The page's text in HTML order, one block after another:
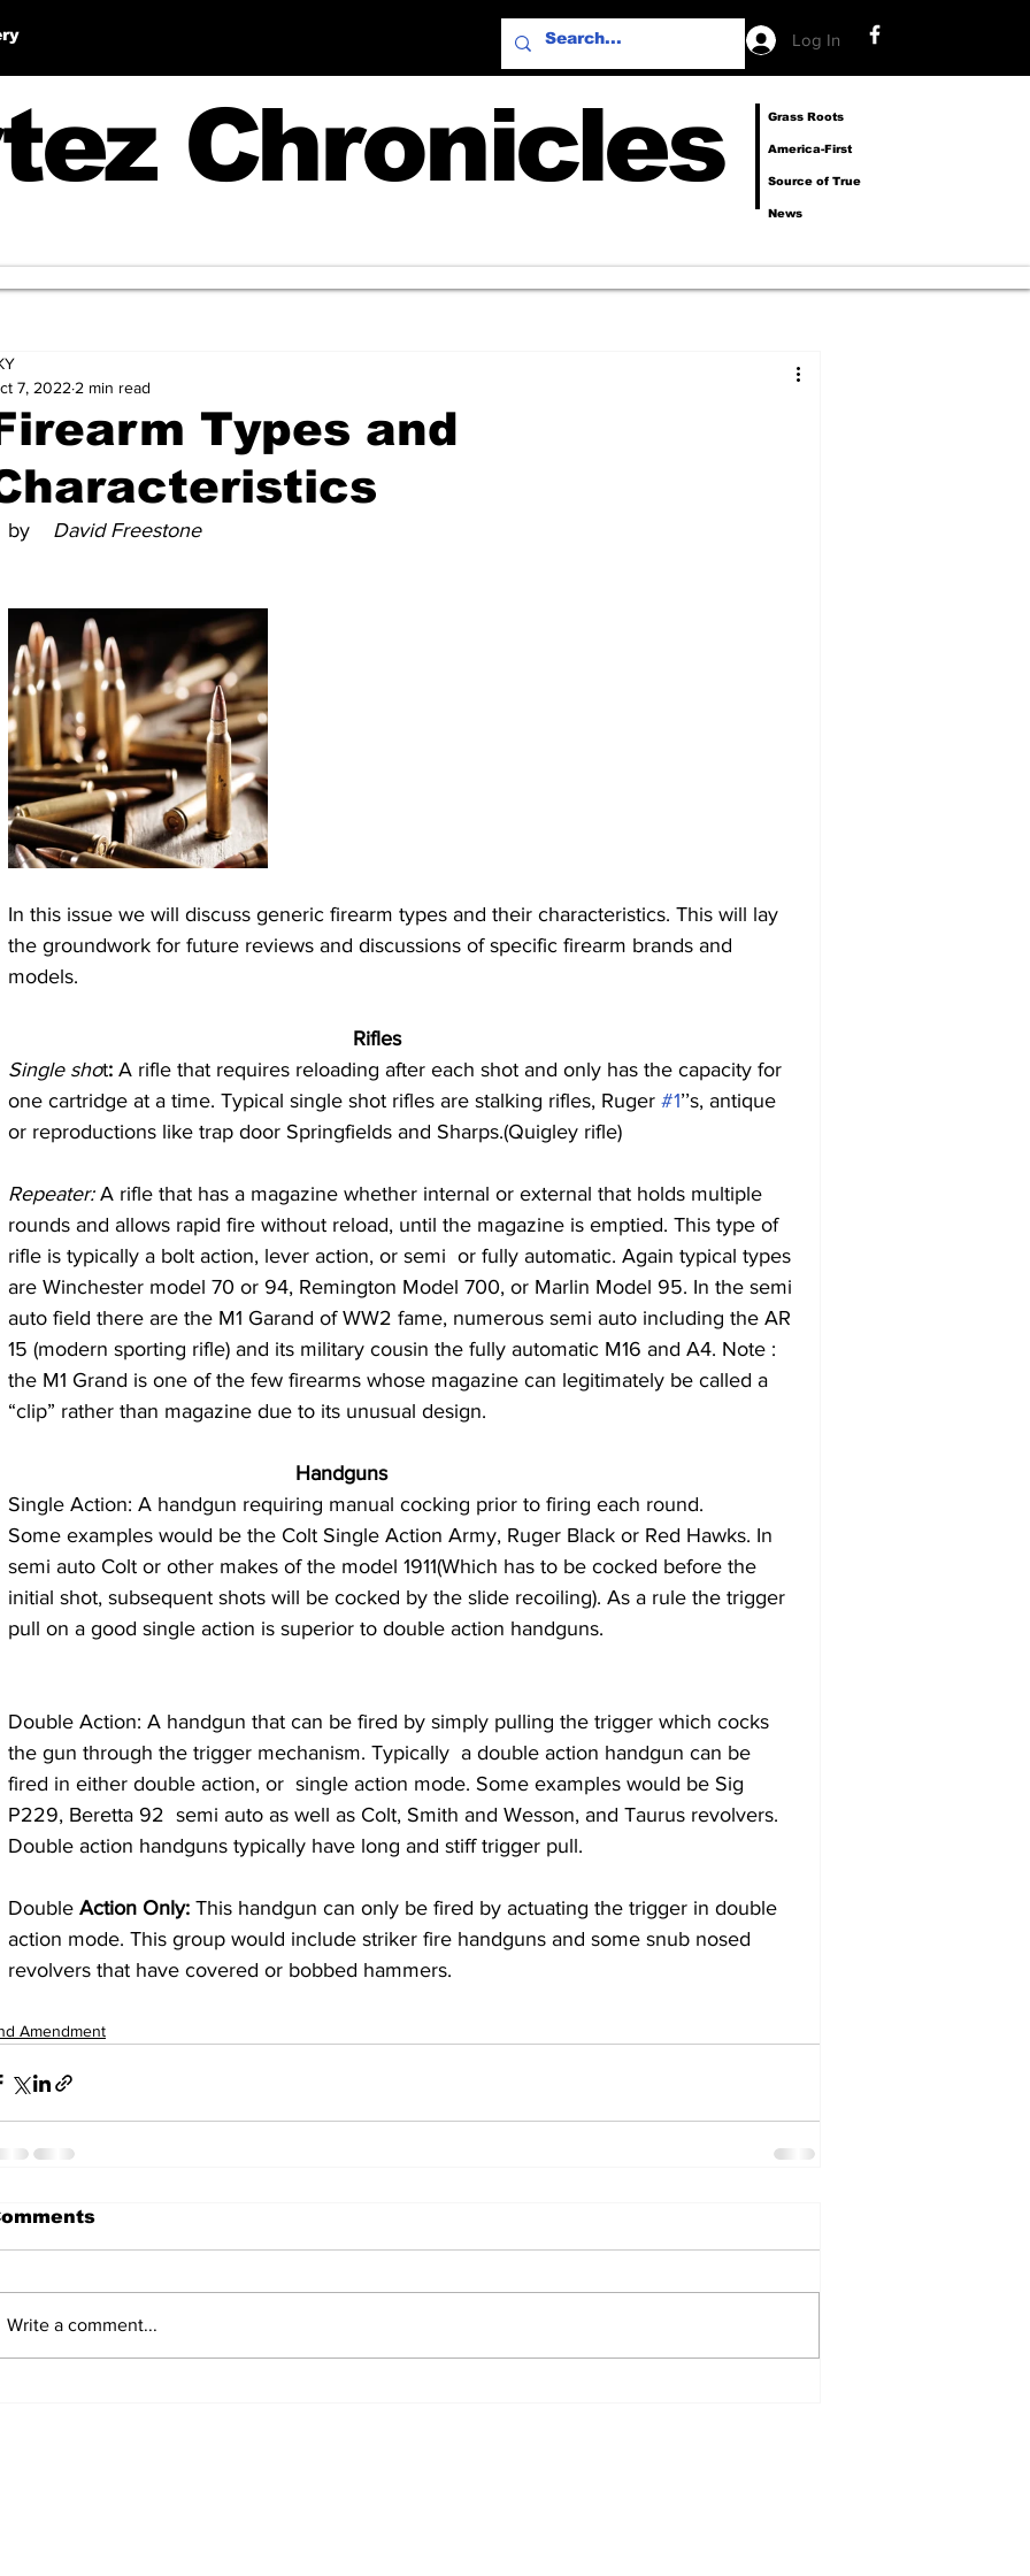
Log In
Chronicles Grass Roots
America-First
Source of True
News
Types and
7, 2022 2 min read
by
   David Freestone
In this issue we will discuss generic firearm types and their characteristics. This will lay
the groundwork for future reviews and discussions of specific firearm brands and
models.
   Rifles
Single shot: A rifle that requires reloading after each shot and only has the capacity for
one cartridge at a time. Typical single shot rifles are stalking rifles, Ruger #1’’s, antique
or reproductions like trap door Springfields and Sharps.(Quigley rifle)
Repeater: A rifle that has a magazine whether internal or external that holds multiple
rounds and allows rapid fire without reload, until the magazine is emptied. This type of
rifle is typically a bolt action, lever action, or semi  or fully automatic. Again typical types
are Winchester model 70 or 94, Remington Model 700, or Marlin Model 95. In the semi
auto field there are the M1 Garand of WW2 fame, numerous semi auto including the AR
15 (modern sporting rifle) and its military cousin the fully automatic M16 and A4. Note :
the M1 Grand is one of the few firearms whose magazine can legitimately be called a
“clip” rather than magazine due to its unusual design.
Handguns
Single Action: A handgun requiring manual cocking prior to firing each round.
Some examples would be the Colt Single Action Army, Ruger Black or Red Hawks. In
semi auto Colt or other makes of the model 1911(Which has to be cocked before the
initial shot, subsequent shots will be cocked by the slide recoiling). As a rule the trigger
pull on a good single action is superior to double action handguns.
Double Action: A handgun that can be fired by simply pulling the trigger which cocks
the gun through the trigger mechanism. Typically  a double action handgun can be
fired in either double action, or  single action mode. Some examples would be Sig
P229, Beretta 92  semi auto as well as Colt, Smith and Wesson, and Taurus revolvers.
Double action handguns typically have long and stiff trigger pull.
Double Action Only: This handgun can only be fired by actuating the trigger in double
action mode. This group would include striker fire handguns and some snub nosed
revolvers that have covered or bobbed hammers.
Amendment
Write a comment...